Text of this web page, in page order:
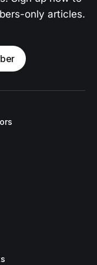
only articles.